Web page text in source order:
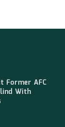
Former AFC
With